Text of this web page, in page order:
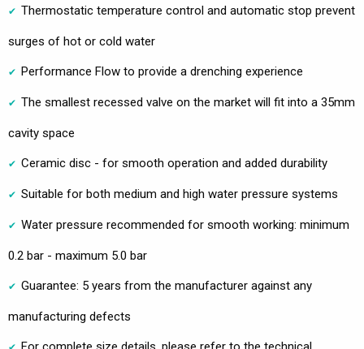
Thermostatic temperature control and automatic stop prevent
surges of hot or cold water
Performance Flow to provide a drenching experience
The smallest recessed valve on the market will fit into a 35mm
cavity space
Ceramic disc - for smooth operation and added durability
Suitable for both medium and high water pressure systems
Water pressure recommended for smooth working: minimum
0.2 bar - maximum 5.0 bar
Guarantee: 5 years from the manufacturer against any
manufacturing defects